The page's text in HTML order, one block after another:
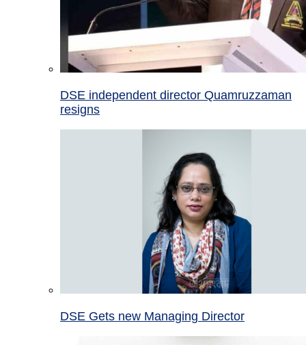
DSE independent director Quamruzzaman
resigns
DSE Gets new Managing Director